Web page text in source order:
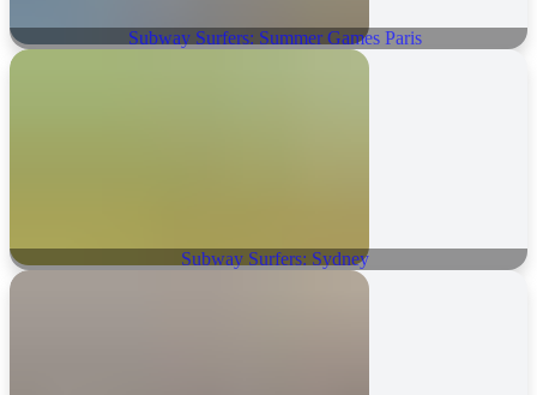
Subway Surfers: Summer Games Paris
Subway Surfers: Sydney